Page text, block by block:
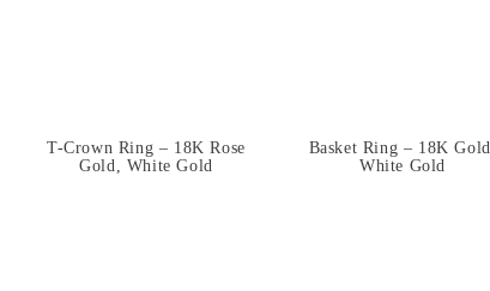
T-Crown Ring – 18K Rose
Gold, White Gold
Basket Ring – 18K Gold,
White Gold